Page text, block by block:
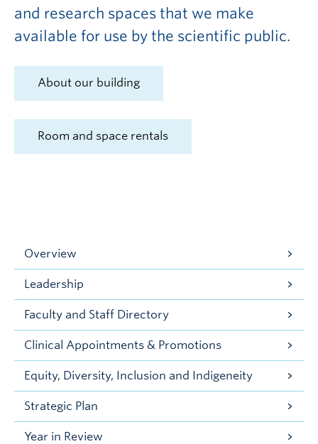
and research spaces that we make
available for use by the scientific public.
About our building
Room and space rentals
Overview
Leadership
Faculty and Staff Directory
Clinical Appointments & Promotions
Equity, Diversity, Inclusion and Indigeneity
Strategic Plan
Year in Review